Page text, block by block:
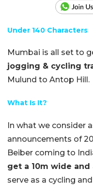
Under 140 Characters
Mumbai is all set to
jogging & cycling
Mulund to Antop Hill.
What Is It?
In what we consider
announcements of
Beiber coming to
get a 10m wide
serve as a cycling